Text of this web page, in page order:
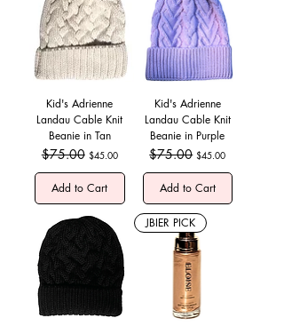
Kid's Adrienne
Landau Cable Knit
Beanie in Tan
Regular Price
$75.00 Sale Price
$45.00
Add to Cart
Kid's Adrienne
Landau Cable Knit
Beanie in Purple
Regular Price
$75.00 Sale Price
$45.00
Add to Cart
JBIER PICK